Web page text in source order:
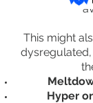
This might
Hyper